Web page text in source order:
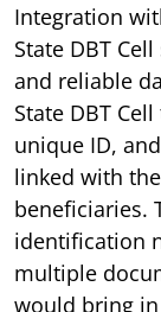
Integration
State DBT
and reliable
State DBT
unique ID,
linked with
beneficiaries.
identification
multiple
would bring